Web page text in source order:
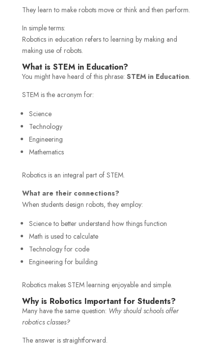
They learn to make robots move or think and then perform.
In simple terms:
Robotics in education refers to learning by making and
making use of robots.
What is STEM in Education?
You might have heard of this phrase: STEM in Education.
STEM is the acronym for:
Science
Technology
Engineering
Mathematics
Robotics is an integral part of STEM.
What are their connections?
When students design robots, they employ:
Science to better understand how things function
Math is used to calculate
Technology for code
Engineering for building
Robotics makes STEM learning enjoyable and simple.
Why is Robotics Important for Students?
Many have the same question: Why should schools offer
robotics classes?
The answer is straightforward.